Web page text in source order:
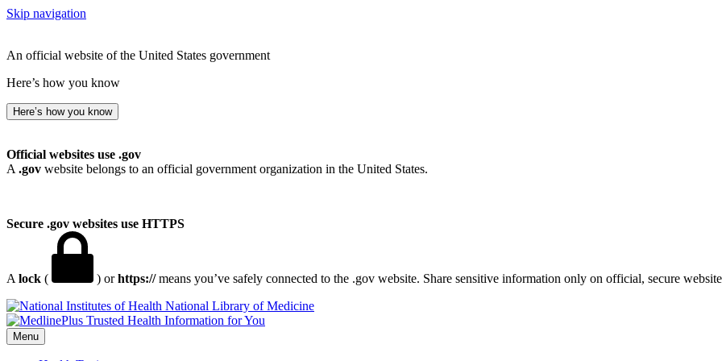
Skip navigation
An official website of the United States government
Here’s how you know
Here’s how you know
Official websites use .gov
A .gov website belongs to an official government organization in the United States.
Secure .gov websites use HTTPS
A lock ( ) orhttps://means you’ve safely connected to the .gov website. Share sensitive information only on official, secure
National Library of Medicine
Menu